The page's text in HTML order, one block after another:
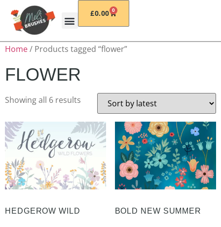
£0.00 0
Home/ Products tagged “flower”
FLOWER
Showing all 6 results
HEDGEROW WILD BOLD NEW SUMMER